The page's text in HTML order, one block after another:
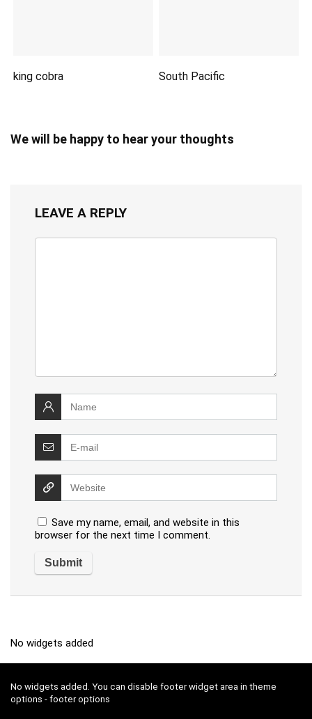
king cobra South Pacific
We will be happy to hear your thoughts
LEAVE A REPLY
Save my name, email, and website in this
browser for the next time I comment.
No widgets added
No widgets added. You can disable footer widget area in theme
options - footer options